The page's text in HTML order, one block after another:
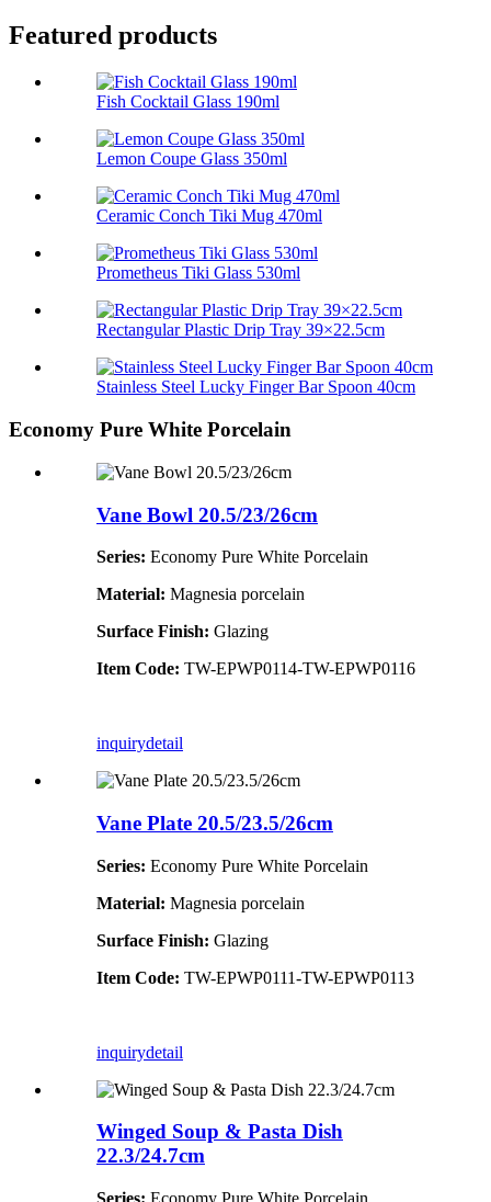
Featured products
Fish Cocktail Glass 190ml
Lemon Coupe Glass 350ml
Ceramic Conch Tiki Mug 470ml
Prometheus Tiki Glass 530ml
Rectangular Plastic Drip Tray 39×22.5cm
Stainless Steel Lucky Finger Bar Spoon 40cm
Economy Pure White Porcelain
Vane Bowl 20.5/23/26cm
Series: Economy Pure White Porcelain
Material: Magnesia porcelain
Surface Finish: Glazing
Item Code: TW-EPWP0114-TW-EPWP0116
inquirydetail
Vane Plate 20.5/23.5/26cm
Series: Economy Pure White Porcelain
Material: Magnesia porcelain
Surface Finish: Glazing
Item Code: TW-EPWP0111-TW-EPWP0113
inquirydetail
Winged Soup & Pasta Dish
22.3/24.7cm
Series: Economy Pure White Porcelain